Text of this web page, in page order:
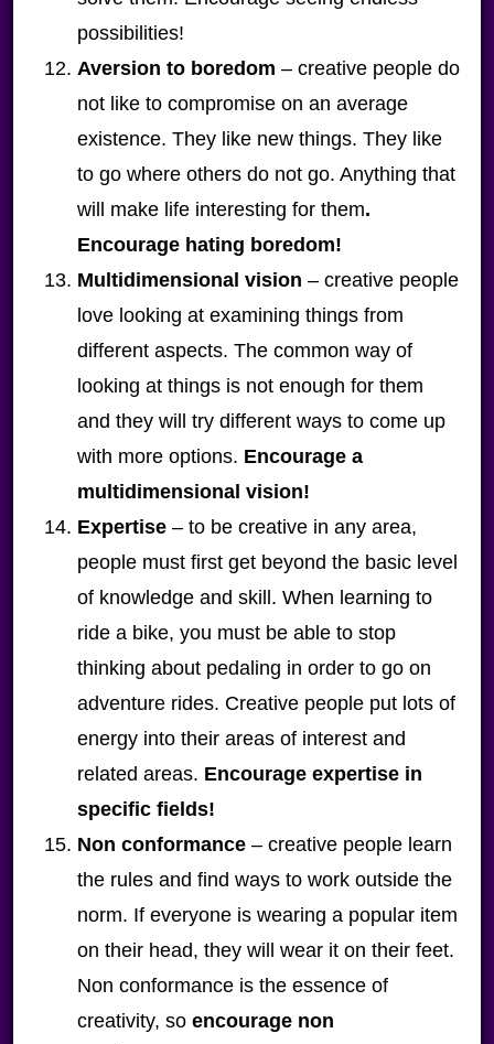
possibilities!
Aversion to boredom – creative people do
not like to compromise on an average
existence. They like new things. They like
to go where others do not go. Anything that
will make life interesting for them.
Encourage hating boredom!
Multidimensional vision – creative people
love looking at examining things from
different aspects. The common way of
looking at things is not enough for them
and they will try different ways to come up
with more options. Encourage a
multidimensional vision!
Expertise– to be creative in any area,
people must first get beyond the basic level
of knowledge and skill. When learning to
ride a bike, you must be able to stop
thinking about pedaling in order to go on
adventure rides. Creative people put lots of
energy into their areas of interest and
related areas. Encourage expertise in
specific fields!
Non conformance– creative people learn
the rules and find ways to work outside the
norm. If everyone is wearing a popular item
on their head, they will wear it on their feet.
Non conformance is the essence of
creativity, so encourage non